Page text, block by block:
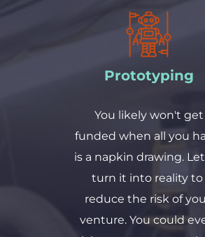
Prototyping
funded when all you
is a napkin drawing.
turn it into reality to
reduce the risk of
venture. You could